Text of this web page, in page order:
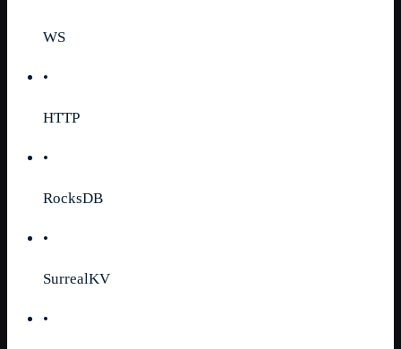
WS
•
HTTP
•
RocksDB
•
SurrealKV
•